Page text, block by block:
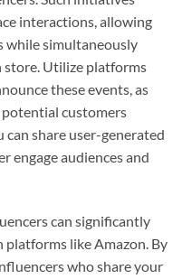
interactions, allowing
while simultaneously
store. Utilize platforms
these events, as
customers
share user-generated
engage audiences and
can significantly
like Amazon. By
who share your